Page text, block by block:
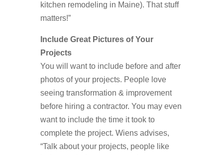
kitchen remodeling in Maine). That stuff
matters!”
Include Great Pictures of Your
Projects
You will want to include before and after
photos of your projects. People love
seeing transformation & improvement
before hiring a contractor. You may even
want to include the time it took to
complete the project. Wiens advises,
“Talk about your projects, people like